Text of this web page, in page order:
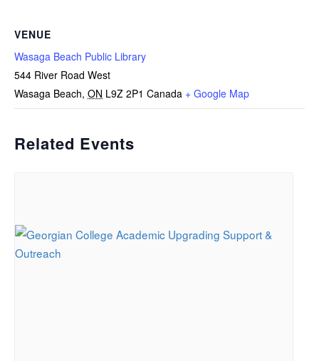
VENUE
Wasaga Beach Public Library
544 River Road West
Wasaga Beach, ON L9Z 2P1 Canada + Google Map
Related Events